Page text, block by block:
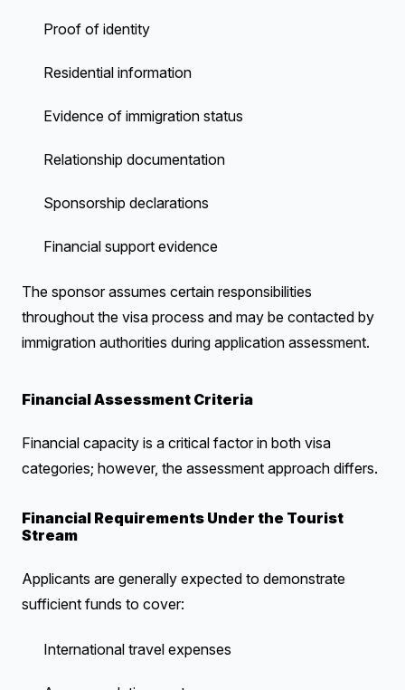
Proof of identity
Residential information
Evidence of immigration status
Relationship documentation
Sponsorship declarations
Financial support evidence
The sponsor assumes certain responsibilities
throughout the visa process and may be contacted by
immigration authorities during application assessment.
Financial Assessment Criteria
Financial capacity is a critical factor in both visa
categories; however, the assessment approach differs.
Financial Requirements Under the Tourist
Stream
Applicants are generally expected to demonstrate
sufficient funds to cover:
International travel expenses